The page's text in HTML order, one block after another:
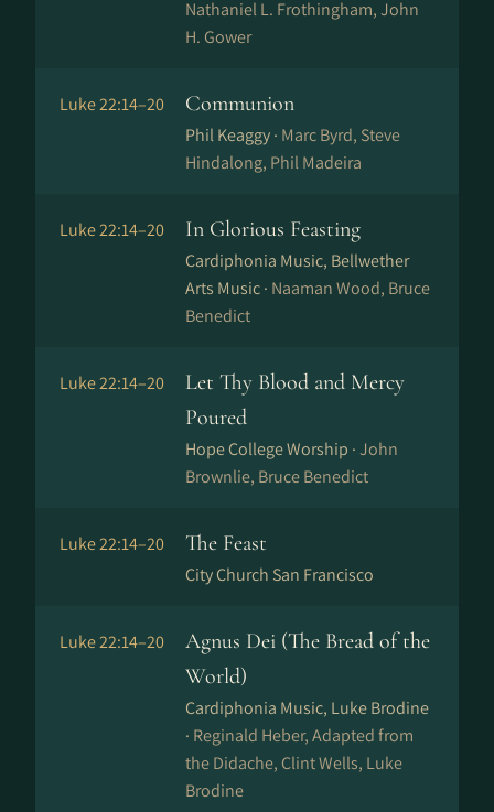
Nathaniel L. Frothingham, John
H. Gower
Luke 22:14–20 Communion
Phil Keaggy · Marc Byrd, Steve
Hindalong, Phil Madeira
Luke 22:14–20 In Glorious Feasting
Cardiphonia Music, Bellwether
Arts Music · Naaman Wood, Bruce
Benedict
Luke 22:14–20
Let Thy Blood and Mercy
Poured
Hope College Worship ·John
Brownlie, Bruce Benedict
Luke 22:14–20 The Feast
City Church San Francisco
Luke 22:14–20
Agnus Dei (The Bread of the
World)
Cardiphonia Music, Luke Brodine
· Reginald Heber, Adapted from
the Didache, Clint Wells, Luke
Brodine